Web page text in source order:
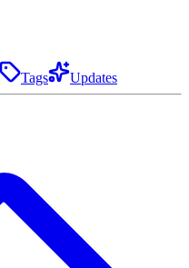
Tags Updates